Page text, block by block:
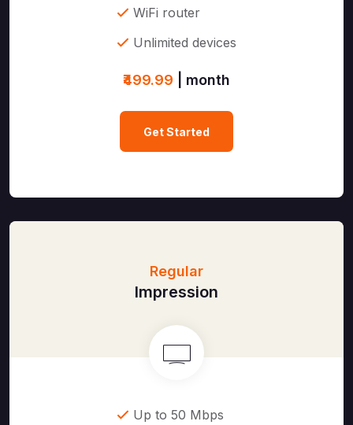
WiFi router
Unlimited devices
₹499.99 | month
Get Started
Regular
Impression
Up to 50 Mbps